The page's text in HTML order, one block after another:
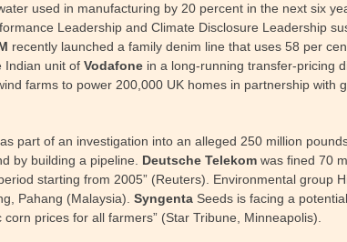
used in manufacturing by 20 percent in the next six
Leadership and Climate Disclosure Leadership
recently launched a family denim line that uses 58 per
Indian unit ofVodafone in a long-running transfer-pricing
farms to power 200,000 UK homes in partnership with
part of an investigation into an alleged 250 million
by building a pipeline. Deutsche Telekom was fined 70
starting from 2005” (Reuters). Environmental group
Pahang (Malaysia).Syngenta Seeds is facing a
prices for all farmers” (Star Tribune, Minneapolis).